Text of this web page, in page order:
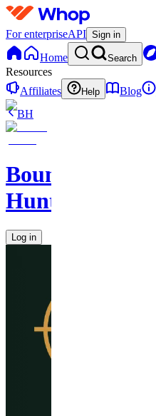
For enterpriseAPI Sign in
Home Search
Resources
Affiliates
Help Blog
BH
Bounty
Hunters
Log in